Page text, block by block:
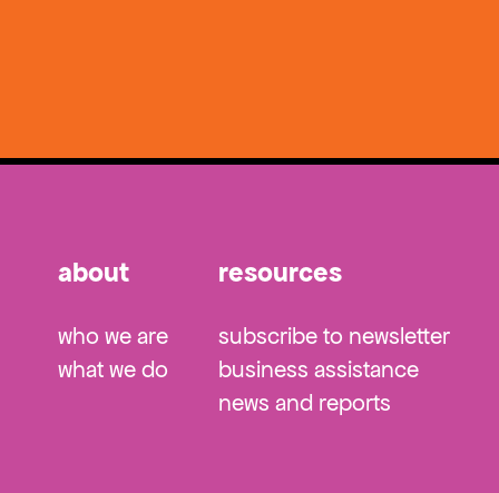
about
who we are
what we do
resources
subscribe to newsletter
business assistance
news and reports